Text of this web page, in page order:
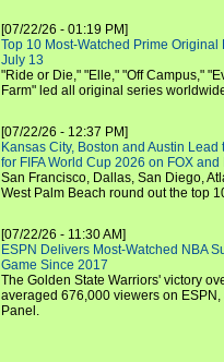
[07/22/26 - 01:19 PM]
Top 10 Most-Watched Prime
July 13
"Ride or Die," "Elle," "Off Campus,"
Farm" led all original series
[07/22/26 - 12:37 PM]
Kansas City, Boston and Austin
for FIFA World Cup 2026 on FOX and
San Francisco, Dallas, San Diego,
West Palm Beach round out the top
[07/22/26 - 11:30 AM]
ESPN Delivers Most-Watched NBA
Game Since 2017
The Golden State Warriors' victory
averaged 676,000 viewers on
Panel.